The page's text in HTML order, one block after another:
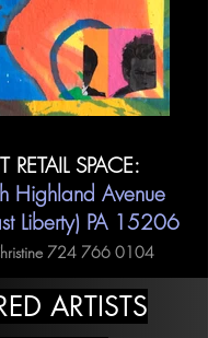
RETAIL SPACE:
Highland Avenue
Liberty) PA 15206
724 766 0104
ARTISTS